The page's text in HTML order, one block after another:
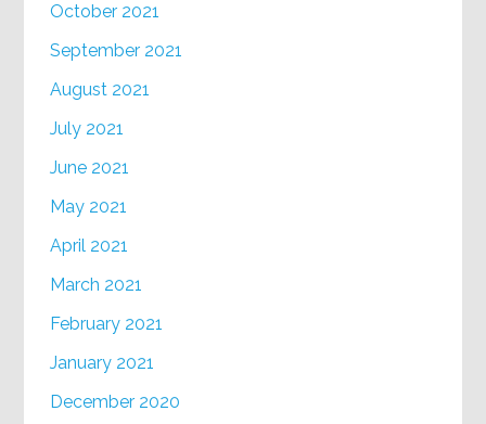
October 2021
September 2021
August 2021
July 2021
June 2021
May 2021
April 2021
March 2021
February 2021
January 2021
December 2020